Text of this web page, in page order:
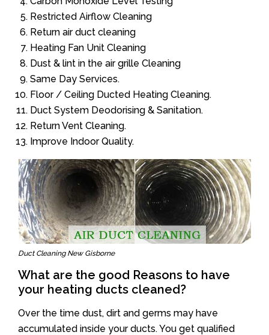
Restricted Airflow Cleaning
Return air duct cleaning
Heating Fan Unit Cleaning
Dust & lint in the air grille Cleaning
Same Day Services.
Floor / Ceiling Ducted Heating Cleaning.
Duct System Deodorising & Sanitation.
Return Vent Cleaning.
Improve Indoor Quality.
Duct Cleaning New Gisborne
What are the good Reasons to have
your heating ducts cleaned?
Over the time dust, dirt and germs may have
accumulated inside your ducts. You get qualified